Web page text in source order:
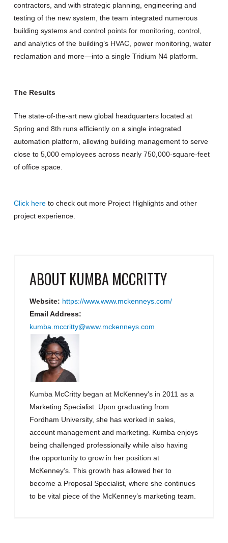
contractors, and with strategic planning, engineering and
testing of the new system, the team integrated numerous
building systems and control points for monitoring, control,
and analytics of the building’s HVAC, power monitoring, water
reclamation and more—into a single Tridium N4 platform.
The Results
The state-of-the-art new global headquarters located at
Spring and 8th runs efficiently on a single integrated
automation platform, allowing building management to serve
close to 5,000 employees across nearly 750,000-square-feet
of office space.
Click hereto check out more Project Highlights and other
project experience.
ABOUT KUMBA MCCRITTY
Website: https://www.www.mckenneys.com/
Email Address:
kumba.mccritty@www.mckenneys.com
Kumba McCritty began at McKenney's in 2011 as a
Marketing Specialist. Upon graduating from
Fordham University, she has worked in sales,
account management and marketing. Kumba enjoys
being challenged professionally while also having
the opportunity to grow in her position at
McKenney’s. This growth has allowed her to
become a Proposal Specialist, where she continues
to be vital piece of the McKenney’s marketing team.